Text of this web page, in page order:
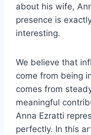
about his wife,
presence is
interesting.
We believe that
come from being
comes from
meaningful
Anna Ezratti
perfectly. In this